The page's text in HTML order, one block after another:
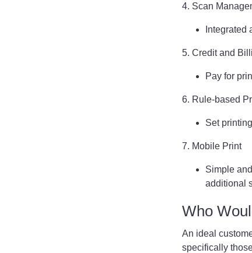
4. Scan
Integrated
5. Credit and
Pay for
6. Rule-based
Set
7. Mobile Print
Simple
additional
Who
An ideal
specifically